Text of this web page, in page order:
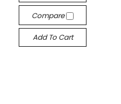
Compare
Add To Cart